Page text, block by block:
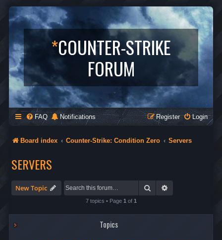
*COUNTER-STRIKE
FORUM
FAQ Notifications Login
Register
Board index Counter-Strike: Condition Zero Servers
SERVERS
New Topic Search
7 topics • Page 1 of 1
Topics